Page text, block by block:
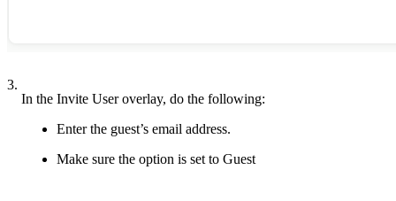
3.
In the Invite User overlay, do the following:
Enter the guest’s email address.
Make sure the option is set to Guest